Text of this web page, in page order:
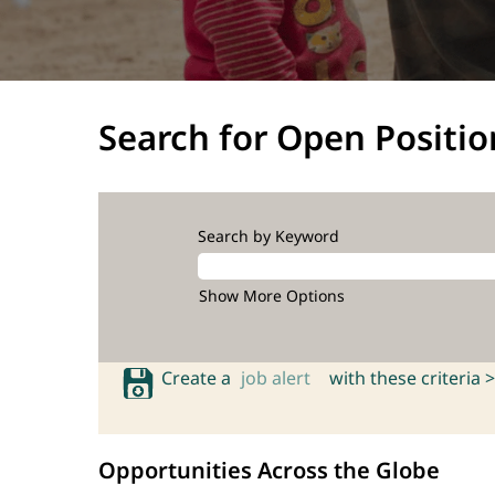
Search for Open
Search by Keyword
Show More Options
Create a job alert with these criteria >
Opportunities Across the Globe